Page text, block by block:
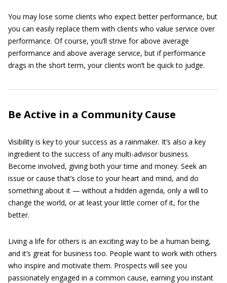
You may lose some clients who expect better performance, but
you can easily replace them with clients who value service over
performance. Of course, you’ll strive for above average
performance and above average service, but if performance
drags in the short term, your clients won’t be quick to judge.
Be Active in a Community Cause
Visibility is key to your success as a rainmaker. It’s also a key
ingredient to the success of any multi-advisor business.
Become involved, giving both your time and money. Seek an
issue or cause that’s close to your heart and mind, and do
something about it — without a hidden agenda, only a will to
change the world, or at least your little corner of it, for the
better.
Living a life for others is an exciting way to be a human being,
and it’s great for business too. People want to work with others
who inspire and motivate them. Prospects will see you
passionately engaged in a common cause, earning you instant